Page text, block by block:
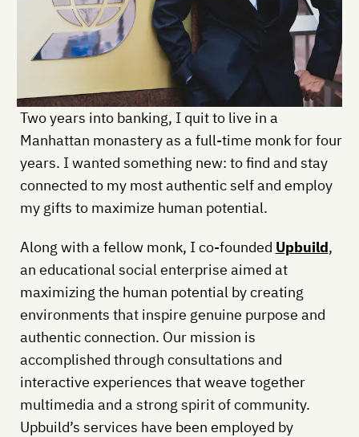
Two years into banking, I quit to live in a
Manhattan monastery as a full-time monk for four
years. I wanted something new: to find and stay
connected to my most authentic self and employ
my gifts to maximize human potential.
Along with a fellow monk, I co-founded Upbuild,
an educational social enterprise aimed at
maximizing the human potential by creating
environments that inspire genuine purpose and
authentic connection. Our mission is
accomplished through consultations and
interactive experiences that weave together
multimedia and a strong spirit of community.
Upbuild’s services have been employed by